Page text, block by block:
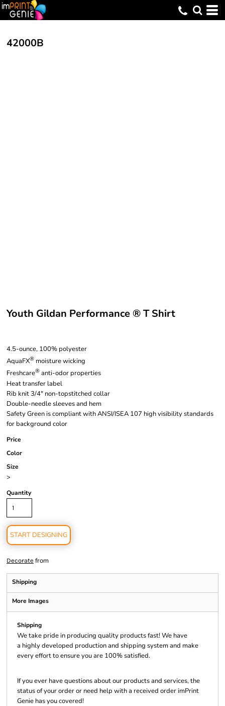
42000B
Youth Gildan Performance ® T Shirt
4.5-ounce, 100% polyester
AquaFX® moisture wicking
Freshcare® anti-odor properties
Heat transfer label
Rib knit 3/4" non-topstitched collar
Double-needle sleeves and hem
Safety Green is compliant with ANSI/ISEA 107 high visibility standards
for background color
Price
Color
Size
>
Quantity
START DESIGNING
Decorate from
Shipping
More Images
Shipping
We take pride in producing quality products fast! We have
a highly developed production and shipping system and make
every effort to ensure you are 100% satisfied.
If you ever have questions about our products and services, the
status of your order or need help with a received order imPrint
Genie has you covered!